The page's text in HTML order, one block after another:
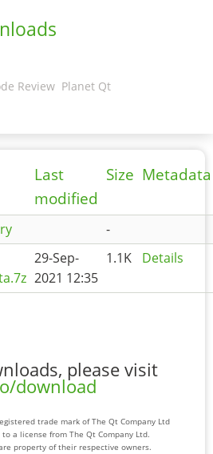
Review Planet Qt
Last
modified
Size Metadata
-
29-Sep-
2021 12:35
1.1K Details
please visit
download
trade mark of The Qt Company Ltd
a license from The Qt Company Ltd.
property of their respective owners.